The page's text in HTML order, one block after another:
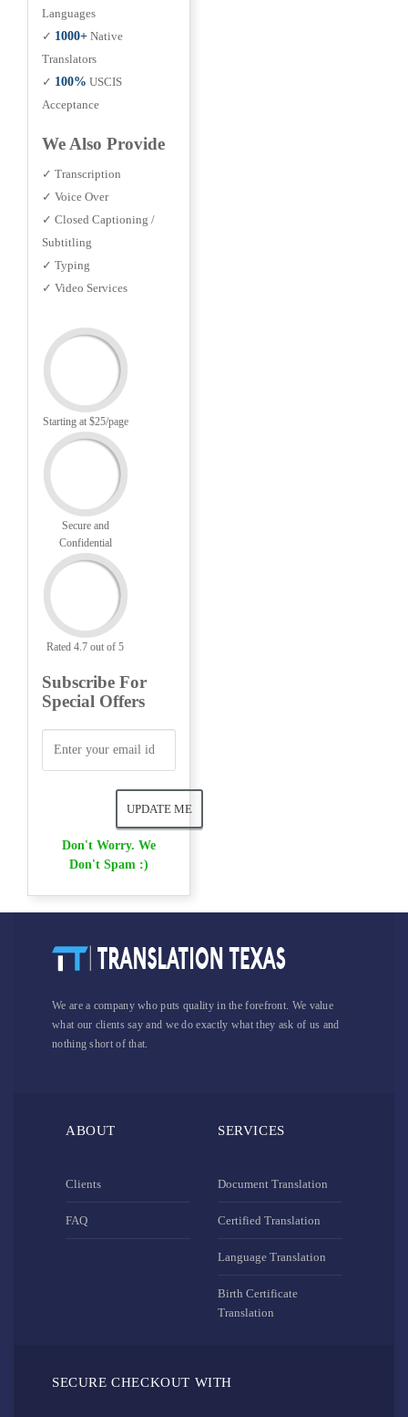
Languages
✓ 1000+ Native
Translators
✓ 100% USCIS
Acceptance
We Also Provide
✓ Transcription
✓ Voice Over
✓ Closed Captioning /
Subtitling
✓ Typing
✓ Video Services
Starting at $25/page
Secure and
Confidential
Rated 4.7 out of 5
Subscribe For
Special Offers
Don't Worry. We
Don't Spam :)
We are a company who puts quality in the forefront. We value
what our clients say and we do exactly what they ask of us and
nothing short of that.
ABOUT
Clients
FAQ
SERVICES
Document Translation
Certified Translation
Language Translation
Birth Certificate
Translation
SECURE CHECKOUT WITH